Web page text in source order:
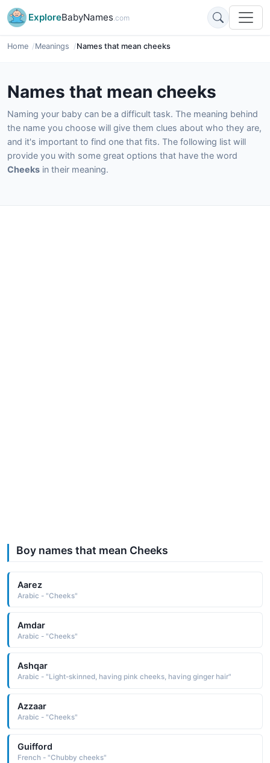
ExploreBabyNames.com
Home Meanings Names that mean cheeks
Names that mean cheeks
Naming your baby can be a difficult task. The meaning behind
the name you choose will give them clues about who they are,
and it's important to find one that fits. The following list will
provide you with some great options that have the word
Cheeks in their meaning.
Boy names that mean Cheeks
Aarez
Arabic - "Cheeks"
Amdar
Arabic - "Cheeks"
Ashqar
Arabic - "Light-skinned, having pink cheeks, having ginger hair"
Azzaar
Arabic - "Cheeks"
Guifford
French - "Chubby cheeks"